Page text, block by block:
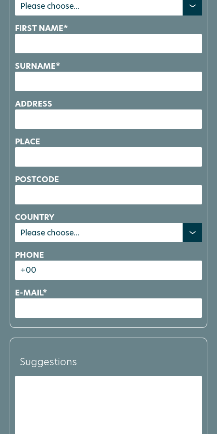
FIRST NAME*
SURNAME*
ADDRESS
PLACE
POSTCODE
COUNTRY
PHONE
E-MAIL*
Suggestions